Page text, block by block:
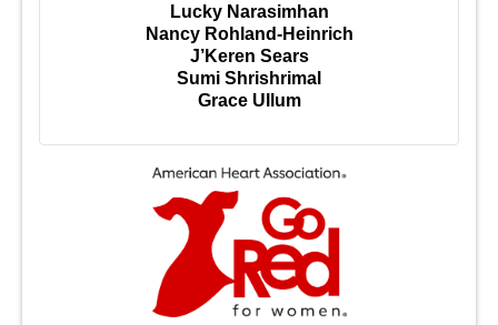
Lucky Narasimhan
Nancy Rohland-Heinrich
J’Keren Sears
Sumi Shrishrimal
Grace Ullum